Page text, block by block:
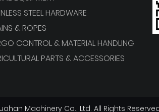
STEEL HARDWARE
& ROPES
CONTROL & MATERIAL HANDLING
PARTS & ACCESSORIES
Machinery Co., Ltd. All Rights